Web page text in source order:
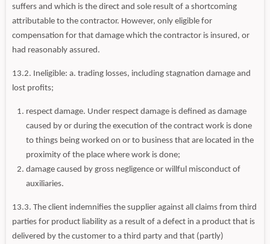
suffers and which is the direct and sole result of a shortcoming
attributable to the contractor. However, only eligible for
compensation for that damage which the contractor is insured, or
had reasonably assured.
13.2. Ineligible: a. trading losses, including stagnation damage and
lost profits;
respect damage. Under respect damage is defined as damage
caused by or during the execution of the contract work is done
to things being worked on or to business that are located in the
proximity of the place where work is done;
damage caused by gross negligence or willful misconduct of
auxiliaries.
13.3. The client indemnifies the supplier against all claims from third
parties for product liability as a result of a defect in a product that is
delivered by the customer to a third party and that (partly)